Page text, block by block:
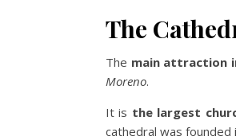
The
The main attraction
Moreno.
It is the largest
cathedral was